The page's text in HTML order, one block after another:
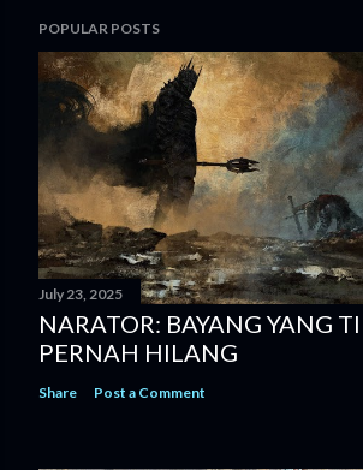
POPULAR POSTS
July 23, 2025
NARATOR: BAYANG YANG
PERNAH HILANG
Share Post a Comment